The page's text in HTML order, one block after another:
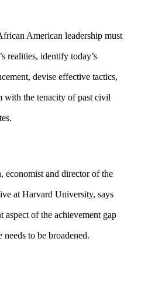
American leadership must
realities, identify today’s
devise effective tactics,
with the tenacity of past civil
economist and director of the
at Harvard University, says
aspect of the achievement gap
to be broadened.